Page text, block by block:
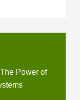
Power of